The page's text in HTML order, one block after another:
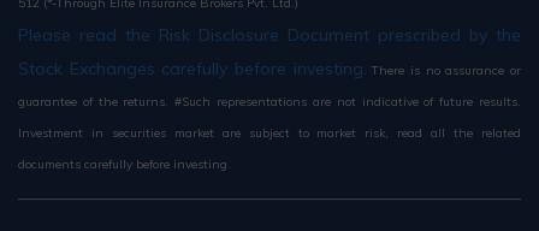
Please read the Risk Disclosure Document prescribed by the
Stock Exchanges carefully before investing. There is no assurance or
guarantee of the returns. #Such representations are not indicative of future results.
Investment in securities market are subject to market risk, read all the related
documents carefully before investing.